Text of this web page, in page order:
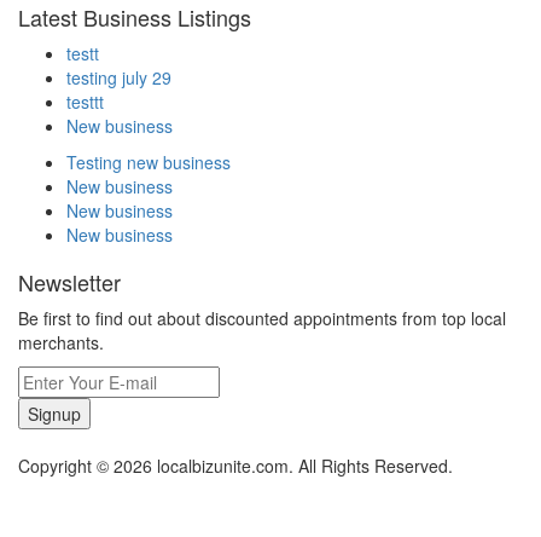
Latest Business Listings
testt
testing july 29
testtt
New business
Testing new business
New business
New business
New business
Newsletter
Be first to find out about discounted appointments from top local
merchants.
Signup
Copyright © 2026 localbizunite.com. All Rights Reserved.